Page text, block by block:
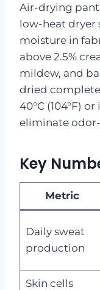
Air-drying
low-heat dryer
moisture in
above 2.5%
mildew, and
dried
40°C (104°F)
eliminate
Key
Metric
Daily sweat
production
Skin cells